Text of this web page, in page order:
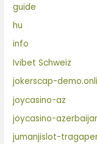
guide
hu
info
Ivibet Schweiz
jokerscap-
joycasino-az
joycasino-
jumanjislot-